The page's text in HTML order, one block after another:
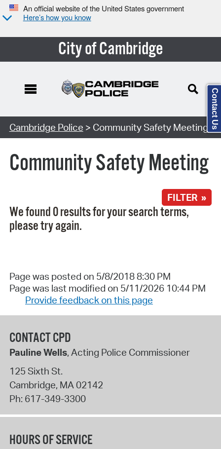
An official website of the United States government
Here’s how you know
City of Cambridge
Search Type:
Cambridge Police > Community Safety Meeting
Community Safety Meeting
FILTER »
We found 0 results for your search terms,
please try again.
Page was posted on 5/8/2018 8:30 PM
Page was last modified on 5/11/2026 10:44 PM
Provide feedback on this page
CONTACT CPD
Pauline Wells, Acting Police Commissioner
125 Sixth St.
Cambridge, MA 02142
Ph: 617-349-3300
HOURS OF SERVICE
Contact Us